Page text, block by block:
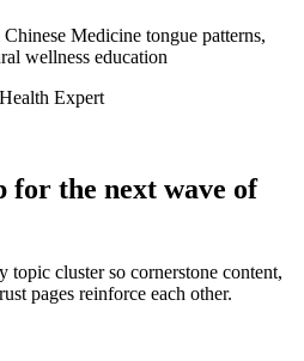
Medicine tongue patterns,
wellness education
Expert
the next wave of
topic cluster so cornerstone content,
pages reinforce each other.